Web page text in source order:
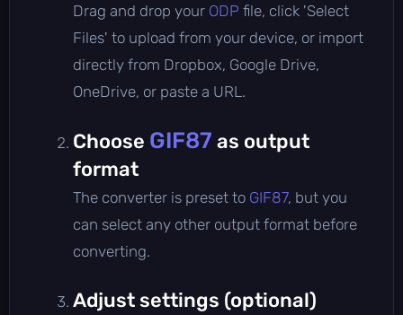
Drag and drop your ODP file, click 'Select
Files' to upload from your device, or import
directly from Dropbox, Google Drive,
OneDrive, or paste a URL.
Choose GIF87 as output
format
The converter is preset to GIF87, but you
can select any other output format before
converting.
Adjust settings (optional)